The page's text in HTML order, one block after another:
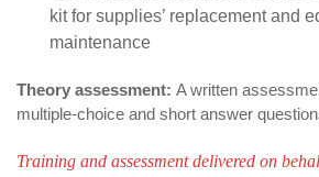
kit for supplies’ replacement and
maintenance
Theory assessment: A written
multiple-choice and short answer
Training and assessment delivered on